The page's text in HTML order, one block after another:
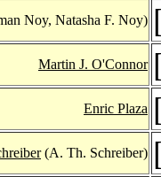
Noy, Natasha F. Noy)
Martin J. O'Connor
Enric Plaza
(A. Th. Schreiber)